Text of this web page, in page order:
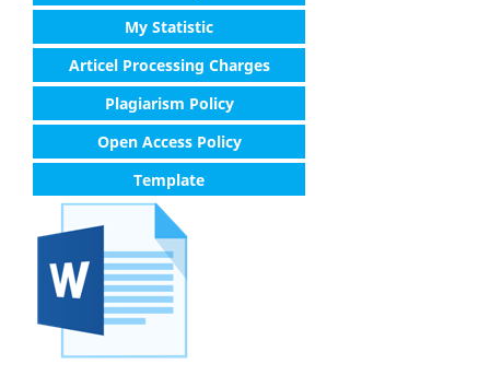
My Statistic
Articel Processing Charges
Plagiarism Policy
Open Access Policy
Template